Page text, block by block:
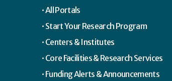
All Portals
Start Your Research Program
Centers & Institutes
Core Facilities & Research Services
Funding Alerts & Announcements